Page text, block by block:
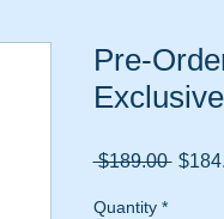
Pre-
$189.00
Quantity *